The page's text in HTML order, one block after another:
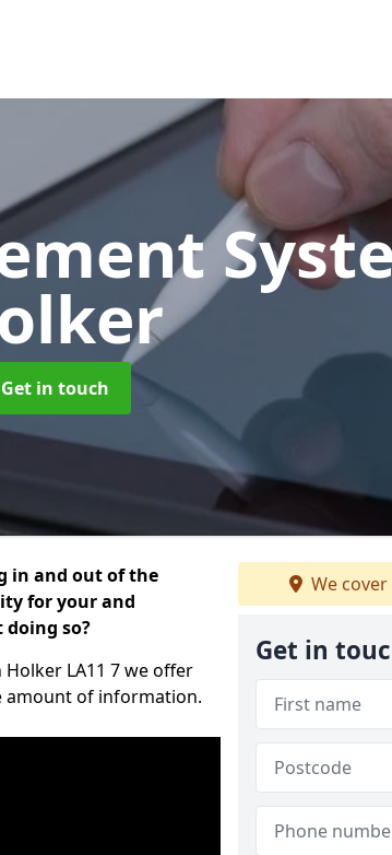
Get in touch
in and out of the
for your and
so?
LA11 7 we offer
amount of information.
We cover
Get in